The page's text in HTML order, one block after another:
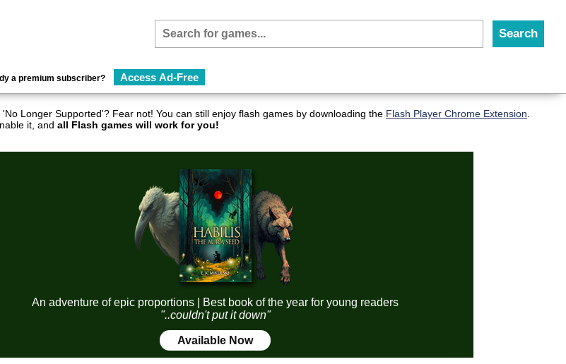
a premium subscriber? Access Ad-Free
Longer Supported'? Fear not! You can still enjoy flash games by downloading the Flash Player Chrome Extension
it, and all Flash games will work for you!
An adventure of epic proportions | Best book of the year for young readers
"..couldn't put it down"
Available Now